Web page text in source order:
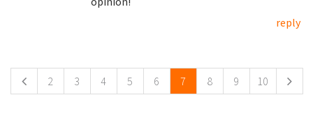
reply
2 3 4 5 6 7 8 9 10